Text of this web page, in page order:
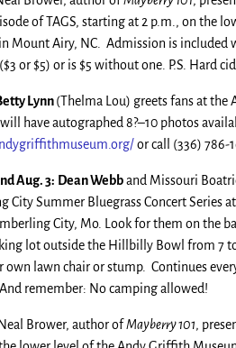
of TAGS, starting at 2 p.m., on the
Mount Airy, NC. Admission is included
or $5) or is $5 without one. P.S. Hard
Lynn(Thelma Lou) greets fans at
have autographed 8?–10 photos
or call (336) 786-
Aug. 3: Dean Webband Missouri
City Summer Bluegrass Concert Series
City, Mo. Look for them on the
lot outside the Hillbilly Bowl from 7
own lawn chair or stump. Continues
remember: No camping allowed!
Brower, author ofMayberry 101,